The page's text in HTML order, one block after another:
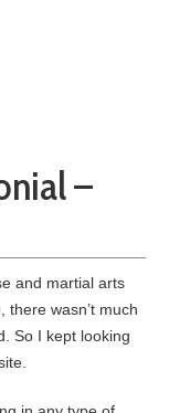
–
and martial arts
wasn’t much
So I kept looking